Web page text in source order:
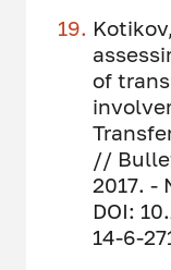
of
//
2017. -
DOI:
14-6-